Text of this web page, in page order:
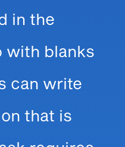
in the
with blanks
can write
that is